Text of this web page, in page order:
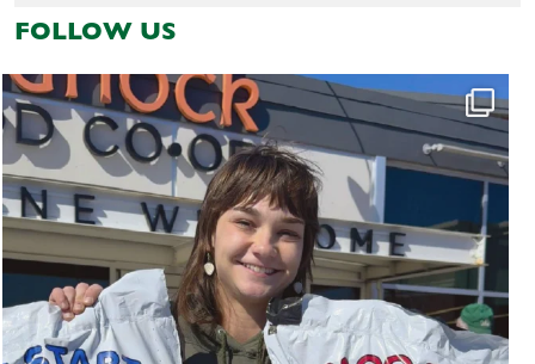
FOLLOW US